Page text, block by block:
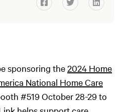
  
sponsoring the2024 Home
National Home Care
#519 October 28-29 to